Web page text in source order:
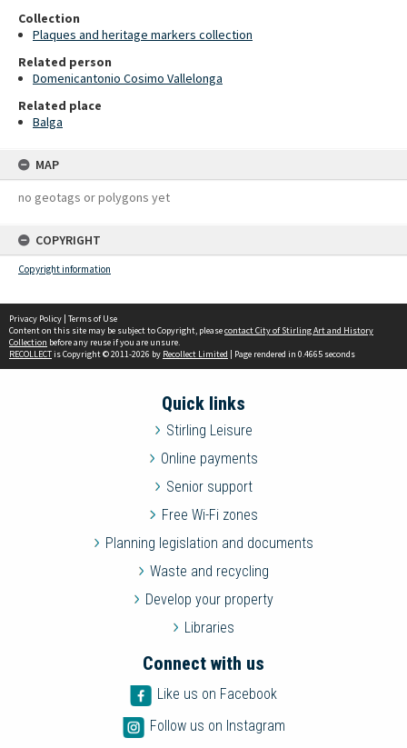
Collection
Plaques and heritage markers collection
Related person
Domenicantonio Cosimo Vallelonga
Related place
Balga
MAP
no geotags or polygons yet
COPYRIGHT
Copyright information
Privacy Policy | Terms of Use
Content on this site may be subject to Copyright, pleasecontact City of Stirling Art and History
Collection before any reuse if you are unsure.
RECOLLECTis Copyright © 2011-2026 by Recollect Limited | Page rendered in 0.4665 seconds
Quick links
Stirling Leisure
Online payments
Senior support
Free Wi-Fi zones
Planning legislation and documents
Waste and recycling
Develop your property
Libraries
Connect with us
Like us on Facebook
Follow us on Instagram